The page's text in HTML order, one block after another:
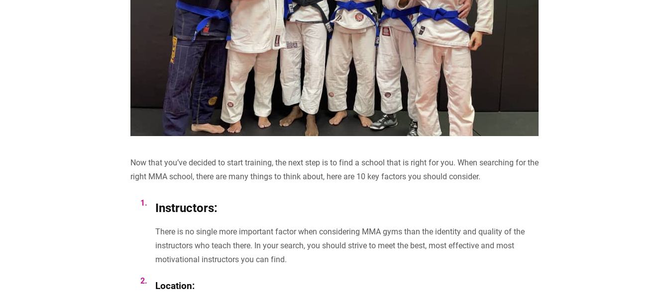
Now that you’ve decided to start training, the next step is to find a school that is right for you. When searching for the
right MMA school, there are many things to think about, here are 10 key factors you should consider.
Instructors:
There is no single more important factor when considering MMA gyms than the identity and quality of the
instructors who teach there. In your search, you should strive to meet the best, most effective and most
motivational instructors you can find.
Location: